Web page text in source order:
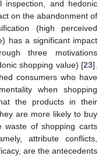
inspection, and hedonic
on the abandonment of
(high perceived
has a significant impact
three motivations
shopping value) [23].
consumers who have
when shopping
the products in their
are more likely to buy
waste of shopping carts
attribute conflicts,
are the antecedents